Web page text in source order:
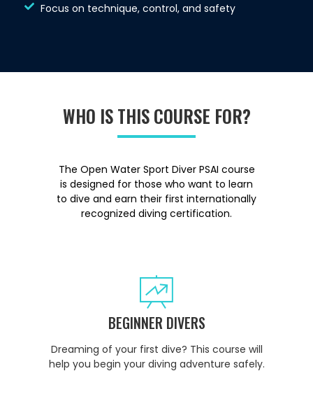
Focus on technique, control, and safety
WHO IS THIS COURSE FOR?
The Open Water Sport Diver PSAI course
is designed for those who want to learn
to dive and earn their first internationally
recognized diving certification.
BEGINNER DIVERS
Dreaming of your first dive? This course will
help you begin your diving adventure safely.